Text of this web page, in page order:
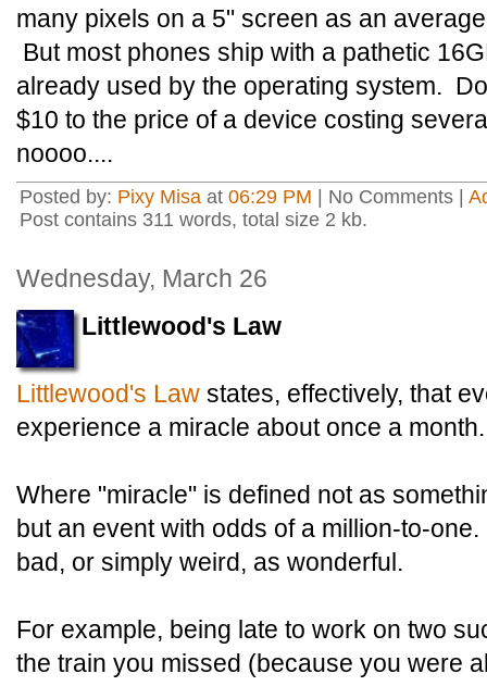
many pixels on a 5" screen as an
But most phones ship with a pathetic
already used by the operating system.
$10 to the price of a device costing
noooo....
Posted by: Pixy Misa at 06:29 PM | No Comments |
Post contains 311 words, total size 2 kb.
Wednesday, March 26
Littlewood's Law
Littlewood's Law states, effectively, that
experience a miracle about once a month.
Where "miracle" is defined not as
but an event with odds of a million-to-
bad, or simply weird, as wonderful.
For example, being late to work on two
the train you missed (because you were